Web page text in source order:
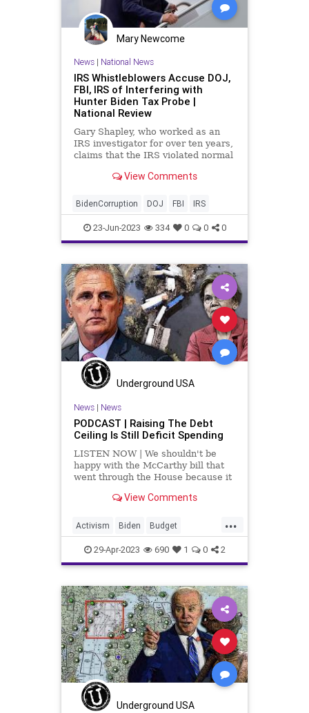
Mary Newcome
News| National News
IRS Whistleblowers Accuse DOJ,
FBI, IRS of Interfering with
Hunter Biden Tax Probe |
National Review
Gary Shapley, who worked as an
IRS investigator for over ten years,
claims that the IRS violated normal
View Comments
BidenCorruption DOJ FBI IRS
23-Jun-2023 334 0 0 0
Underground USA
News| News
PODCAST | Raising The Debt
Ceiling Is Still Deficit Spending
LISTEN NOW | We shouldn't be
happy with the McCarthy bill that
went through the House because it
still spends beyond our means. We
within our means regarding the
revenue stream that g
View Comments
...
Activism Biden Budget
Congress Debt DebtCeiling
Derailment ElizabethWarren
Fascism Freedom Globalism
Government GreenEnergy
Infrastructure IRS KevinMcCarthy
News Podcastyafmomsforamerica
Politics Progressive Spending
Taxes Totalitarianism Trains
29-Apr-2023 690 1 0 2
Underground USA